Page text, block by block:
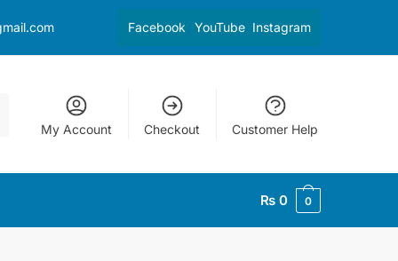
Facebook YouTube Instagram
My Account Checkout Customer Help
₨ 0 0